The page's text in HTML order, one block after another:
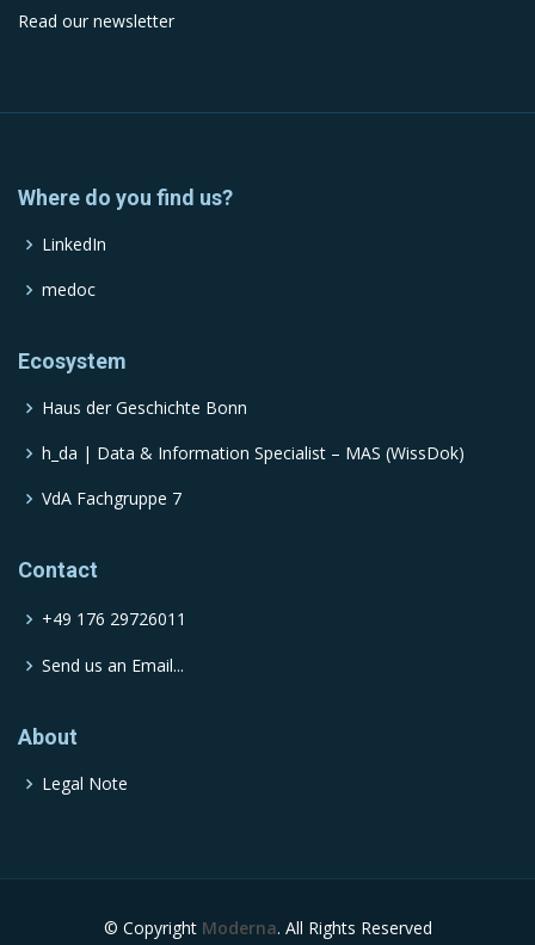
Read our newsletter
Where do you find us?
LinkedIn
medoc
Ecosystem
Haus der Geschichte Bonn
h_da | Data & Information Specialist – MAS (WissDok)
VdA Fachgruppe 7
Contact
+49 176 29726011
Send us an Email...
About
Legal Note
© Copyright Moderna. All Rights Reserved